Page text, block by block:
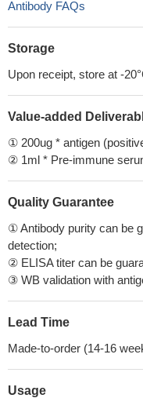
Antibody FAQs
Storage
Upon receipt, store at -
Value-added
① 200ug * antigen
② 1ml * Pre-immune
Quality Guarantee
① Antibody purity can be
detection;
② ELISA titer can be
③ WB validation with
Lead Time
Made-to-order (14-16
Usage